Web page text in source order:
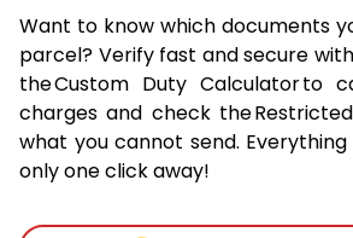
Want to know which documents
parcel? Verify fast and secure
the Custom Duty Calculator to
charges and check the
what you cannot send. Everything
only one click away!